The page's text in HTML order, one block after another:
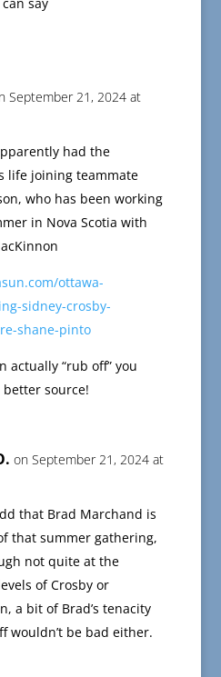
say
September 21, 2024 at
had the
life joining teammate
who has been working
in Nova Scotia with
ottawa-
sidney-crosby-
shane-pinto
actually “rub off” you
better source!
on September 21, 2024 at
that Brad Marchand is
that summer gathering,
not quite at the
of Crosby or
a bit of Brad’s tenacity
wouldn’t be bad either.